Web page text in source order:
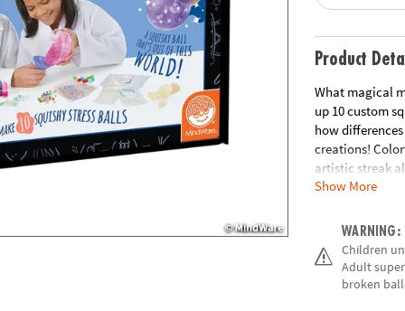
Product
What magical
up 10 custom
how
creations!
artistic streak
• Encourages
exploration
• Includes all
instructions
Show More
WARNING:
Children
Adult
broken